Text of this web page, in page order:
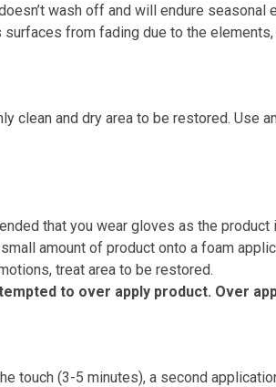
wash off and will endure seasonal
surfaces from fading due to the elements,
clean and dry area to be restored. Use
that you wear gloves as the product
amount of product onto a foam
treat area to be restored.
tempted to over apply product. Over
touch (3-5 minutes), a second